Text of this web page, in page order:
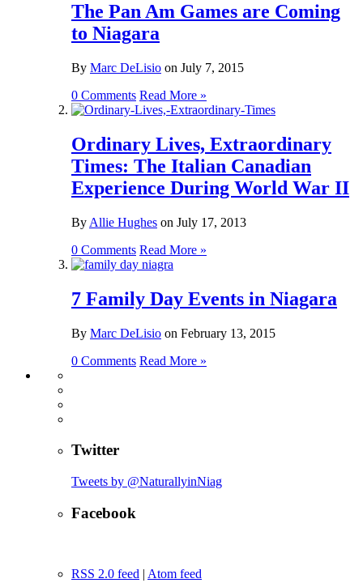
The Pan Am Games are Coming
to Niagara
By Marc DeLisio on July 7, 2015
0 Comments Read More »
Ordinary Lives, Extraordinary
Times: The Italian Canadian
Experience During World War II
By Allie Hughes on July 17, 2013
0 Comments Read More »
7 Family Day Events in Niagara
By Marc DeLisio on February 13, 2015
0 Comments Read More »
Twitter
Tweets by @NaturallyinNiag
Facebook
RSS 2.0 feed | Atom feed